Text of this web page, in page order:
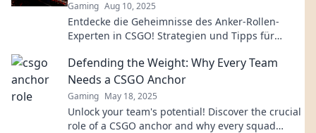
Gaming Aug 10, 2025
Entdecke die Geheimnisse des Anker-Rollen-
Experten in CSGO! Strategien und Tipps für
Defending the Weight: Why Every Team
Needs a CSGO Anchor
Gaming May 18, 2025
Unlock your team's potential! Discover the crucial
role of a CSGO anchor and why every squad